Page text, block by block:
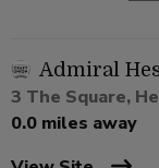
Admiral
3 The Square,
0.0 miles away